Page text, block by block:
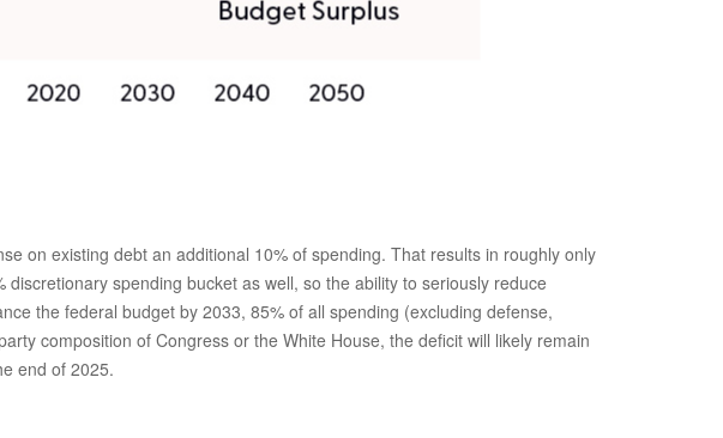
on existing debt an additional 10% of spending. That results in roughly only
spending bucket as well, so the ability to seriously reduce
the federal budget by 2033, 85% of all spending (excluding defense,
composition of Congress or the White House, the deficit will likely remain
end of 2025.